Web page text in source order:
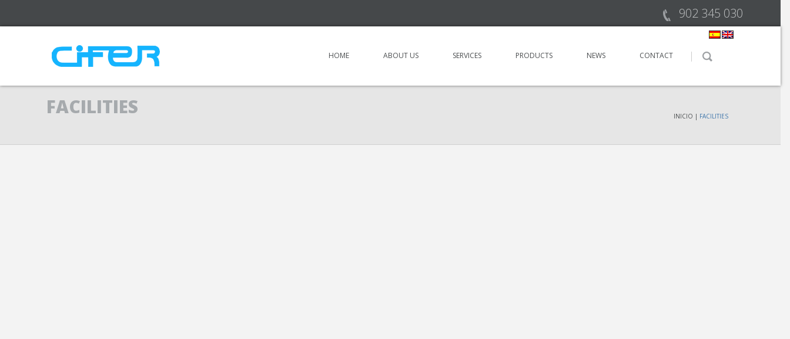
902 345 030
HOME ABOUT US SERVICES PRODUCTS NEWS CONTACT
FACILITIES INICIO | FACILITIES